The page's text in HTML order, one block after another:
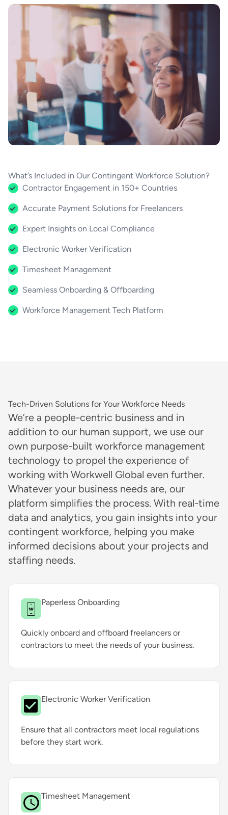
What’s Included in Our Contingent Workforce Solution?
Contractor Engagement in 150+ Countries
Accurate Payment Solutions for Freelancers
Expert Insights on Local Compliance
Electronic Worker Verification
Timesheet Management
Seamless Onboarding & Offboarding
Workforce Management Tech Platform
Tech-Driven Solutions for Your Workforce Needs
We’re a people-centric business and in
addition to our human support, we use our
own purpose-built workforce management
technology to propel the experience of
working with Workwell Global even further.
Whatever your business needs are, our
platform simplifies the process. With real-time
data and analytics, you gain insights into your
contingent workforce, helping you make
informed decisions about your projects and
staffing needs.
Paperless Onboarding
Quickly onboard and offboard freelancers or
contractors to meet the needs of your business.
Electronic Worker Verification
Ensure that all contractors meet local regulations
before they start work.
Timesheet Management